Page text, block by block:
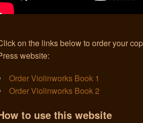
on the links below to order your
website:
Order Violinworks Book 1
Order Violinworks Book 2
to use this website